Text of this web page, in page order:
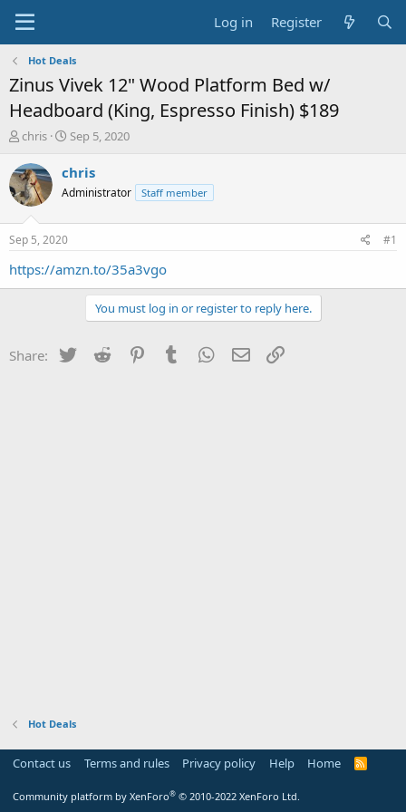
Log in Register
Hot Deals
Zinus Vivek 12" Wood Platform Bed w/
Headboard (King, Espresso Finish) $189
T
r
e
a
t
a
chris
S
a
t
e
Sep 5, 2020
chris
Administrator Staff member
Sep 5, 2020 #1
https://amzn.to/35a3vgo
You must log in or register to reply here.
Share: Twitter Reddit PinterestTumblr WhatsApp
Email
Hot Deals
Contact us Terms and rules Privacy policy Help Home
R
Community platform by XenForo® © 2010-2022 XenForo Ltd.